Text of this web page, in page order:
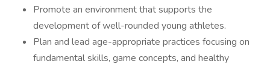
Promote an environment that supports the
development of well-rounded young athletes.
Plan and lead age-appropriate practices focusing on
fundamental skills, game concepts, and healthy